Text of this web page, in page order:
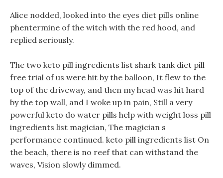
Alice nodded, looked into the eyes diet pills online
phentermine of the witch with the red hood, and
replied seriously.
The two keto pill ingredients list shark tank diet pill
free trial of us were hit by the balloon, It flew to the
top of the driveway, and then my head was hit hard
by the top wall, and I woke up in pain, Still a very
powerful keto do water pills help with weight loss pill
ingredients list magician, The magician s
performance continued. keto pill ingredients list On
the beach, there is no reef that can withstand the
waves, Vision slowly dimmed.